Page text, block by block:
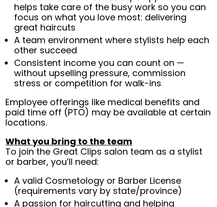
helps take care of the busy work so you can
focus on what you love most: delivering
great haircuts
A team environment where stylists help each
other succeed
Consistent income you can count on —
without upselling pressure, commission
stress or competition for walk-ins
Employee offerings like medical benefits and
paid time off (PTO) may be available at certain
locations.
What you bring to the team
To join the Great Clips salon team as a stylist
or barber, you’ll need:
A valid Cosmetology or Barber License
(requirements vary by state/province)
A passion for haircutting and helping